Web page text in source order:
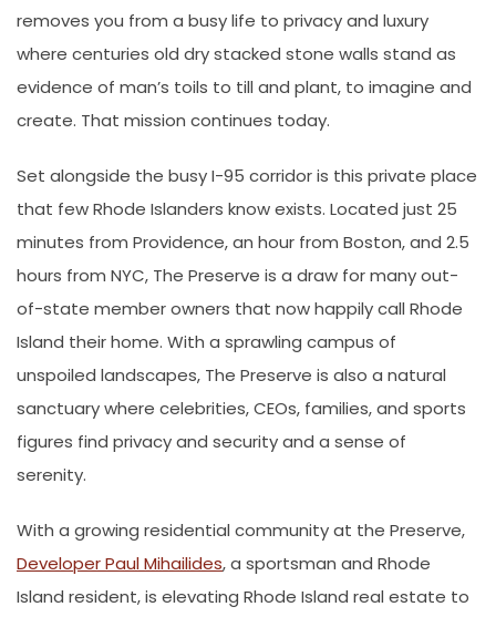
removes you from a busy life to privacy and luxury
where centuries old dry stacked stone walls stand as
evidence of man’s toils to till and plant, to imagine and
create. That mission continues today.
Set alongside the busy I-95 corridor is this private place
that few Rhode Islanders know exists. Located just 25
minutes from Providence, an hour from Boston, and 2.5
hours from NYC, The Preserve is a draw for many out-
of-state member owners that now happily call Rhode
Island their home. With a sprawling campus of
unspoiled landscapes, The Preserve is also a natural
sanctuary where celebrities, CEOs, families, and sports
figures find privacy and security and a sense of
serenity.
With a growing residential community at the Preserve,
Developer Paul Mihailides, a sportsman and Rhode
Island resident, is elevating Rhode Island real estate to